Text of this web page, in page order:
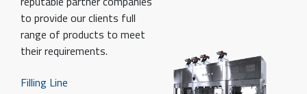
to provide our clients full
range of products to meet
their requirements.
Filling Line